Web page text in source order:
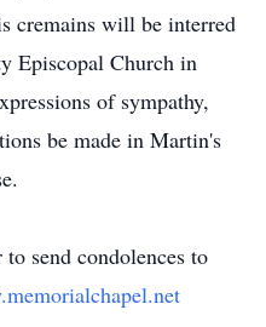
cremains will be interred
Episcopal Church in
of sympathy,
be made in Martin's
send condolences to